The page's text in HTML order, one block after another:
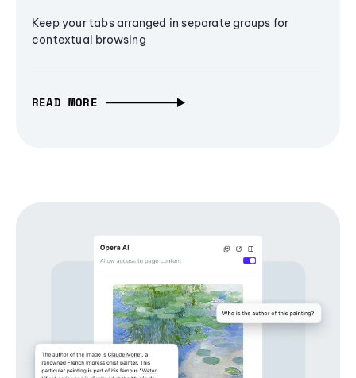
Keep your tabs arranged in separate groups for
contextual browsing
READ MORE